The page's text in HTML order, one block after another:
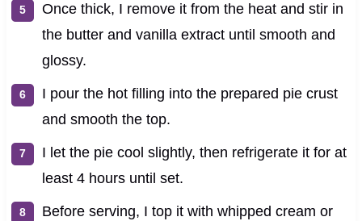
Once thick, I remove it from the heat and stir in
the butter and vanilla extract until smooth and
glossy.
I pour the hot filling into the prepared pie crust
and smooth the top.
I let the pie cool slightly, then refrigerate it for at
least 4 hours until set.
Before serving, I top it with whipped cream or